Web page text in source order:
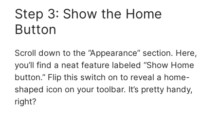
Step 3: Show the Home
Button
Scroll down to the “Appearance” section. Here,
you’ll find a neat feature labeled “Show Home
button.” Flip this switch on to reveal a home-
shaped icon on your toolbar. It’s pretty handy,
right?